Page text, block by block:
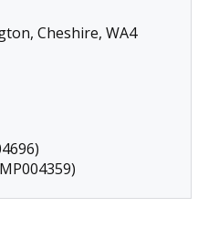
Cheshire, WA4